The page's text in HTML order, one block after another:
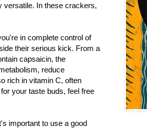
versatile. In these crackers,
in complete control of
their serious kick. From a
capsaicin, the
reduce
rich in vitamin C, often
your taste buds, feel free
important to use a good